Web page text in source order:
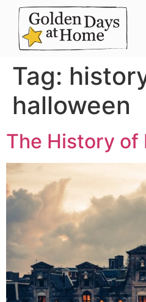
Tag:
halloween
The History of